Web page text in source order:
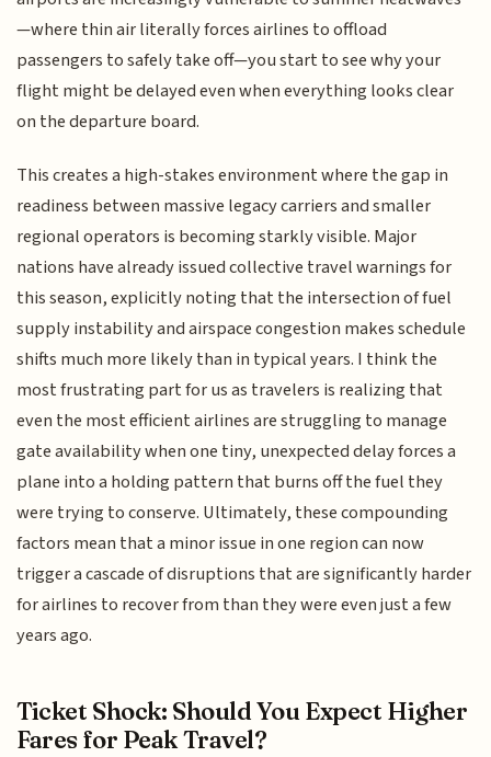
—where thin air literally forces airlines to offload
passengers to safely take off—you start to see why your
flight might be delayed even when everything looks clear
on the departure board.
This creates a high-stakes environment where the gap in
readiness between massive legacy carriers and smaller
regional operators is becoming starkly visible. Major
nations have already issued collective travel warnings for
this season, explicitly noting that the intersection of fuel
supply instability and airspace congestion makes schedule
shifts much more likely than in typical years. I think the
most frustrating part for us as travelers is realizing that
even the most efficient airlines are struggling to manage
gate availability when one tiny, unexpected delay forces a
plane into a holding pattern that burns off the fuel they
were trying to conserve. Ultimately, these compounding
factors mean that a minor issue in one region can now
trigger a cascade of disruptions that are significantly harder
for airlines to recover from than they were even just a few
years ago.
Ticket Shock: Should You Expect Higher
Fares for Peak Travel?